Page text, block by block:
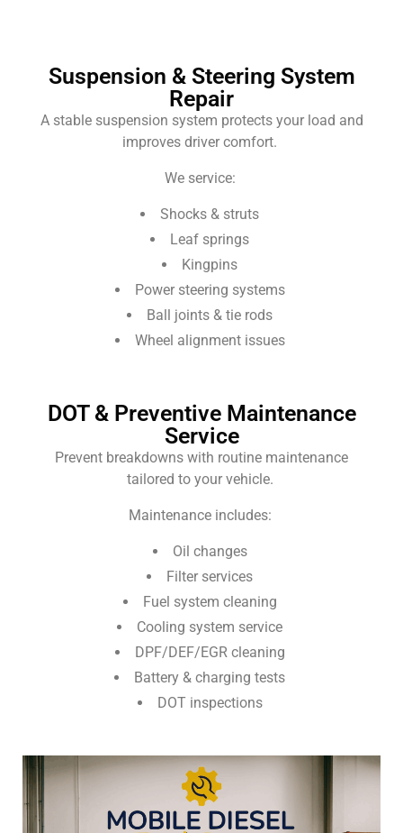
Suspension & Steering System
Repair
A stable suspension system protects your load and
improves driver comfort.
We service:
Shocks & struts
Leaf springs
Kingpins
Power steering systems
Ball joints & tie rods
Wheel alignment issues
DOT & Preventive Maintenance
Service
Prevent breakdowns with routine maintenance
tailored to your vehicle.
Maintenance includes:
Oil changes
Filter services
Fuel system cleaning
Cooling system service
DPF/DEF/EGR cleaning
Battery & charging tests
DOT inspections